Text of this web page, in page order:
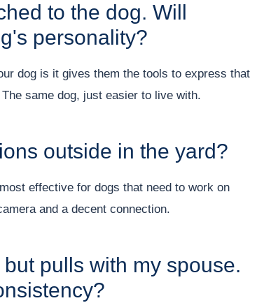
to the dog. Will
personality?
dog is it gives them the tools to express that
same dog, just easier to live with.
outside in the yard?
effective for dogs that need to work on
and a decent connection.
pulls with my spouse.